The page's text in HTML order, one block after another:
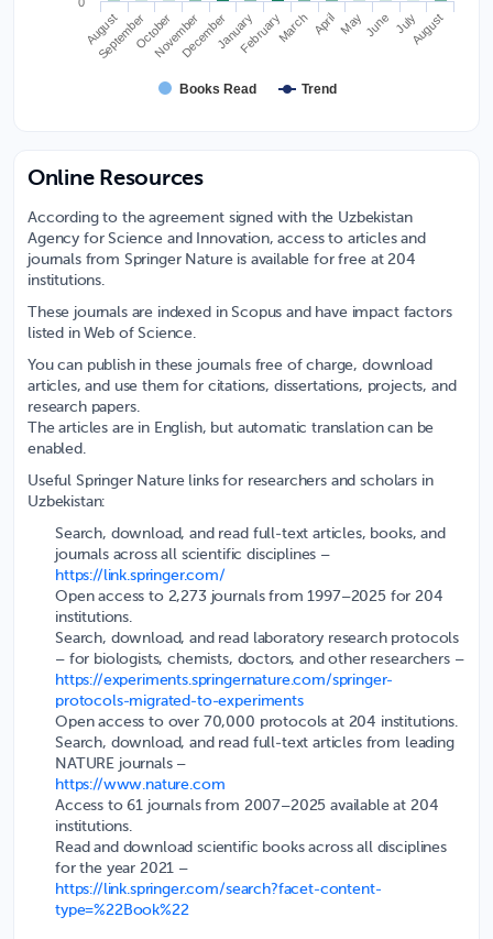
Books Read Trend
August
SeptemberOctoberNovemberDecemberJanuaryFebruaryMarch April May June JulyAugust
Online Resources
According to the agreement signed with the Uzbekistan
Agency for Science and Innovation, access to articles and
journals from Springer Nature is available for free at 204
institutions.
These journals are indexed in Scopus and have impact factors
listed in Web of Science.
You can publish in these journals free of charge, download
articles, and use them for citations, dissertations, projects, and
research papers.
The articles are in English, but automatic translation can be
enabled.
Useful Springer Nature links for researchers and scholars in
Uzbekistan:
Search, download, and read full-text articles, books, and
journals across all scientific disciplines –
https://link.springer.com/
Open access to 2,273 journals from 1997–2025 for 204
institutions.
Search, download, and read laboratory research protocols
– for biologists, chemists, doctors, and other researchers –
https://experiments.springernature.com/springer-
protocols-migrated-to-experiments
Open access to over 70,000 protocols at 204 institutions.
Search, download, and read full-text articles from leading
NATURE journals–
https://www.nature.com
Access to 61 journals from 2007–2025 available at 204
institutions.
Read and download scientific books across all disciplines
for the year 2021 –
https://link.springer.com/search?facet-content-
type=%22Book%22